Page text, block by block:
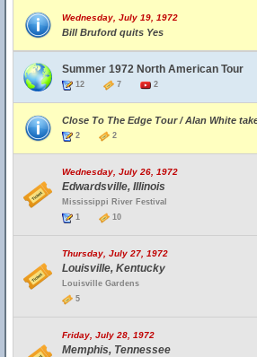
Wednesday, July 19, 1972
Bill Bruford quits Yes
Summer 1972 North American Tour
12 7 2
Close To The Edge Tour / Alan White
2 2
Wednesday, July 26, 1972
Edwardsville, Illinois
Mississippi River Festival
1
10
Thursday, July 27, 1972
Louisville, Kentucky
Louisville Gardens
5
Friday, July 28, 1972
Memphis, Tennessee